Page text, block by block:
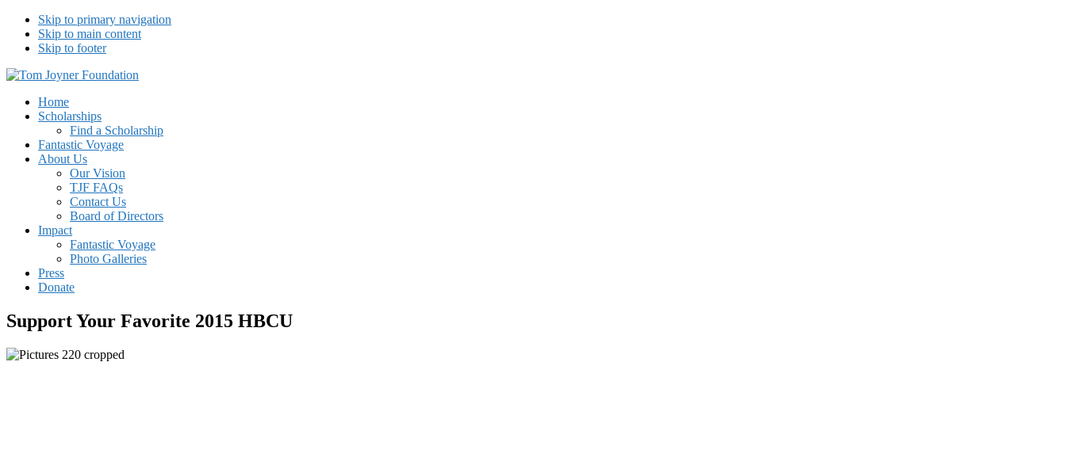
Skip to primary navigation
Skip to main content
Skip to footer
Tom Joyner Foundation
Home
Scholarships
Find a Scholarship
Fantastic Voyage
About Us
Our Vision
TJF FAQs
Contact Us
Board of Directors
Impact
Fantastic Voyage
Photo Galleries
Press
Donate
Support Your Favorite 2015 HBCU